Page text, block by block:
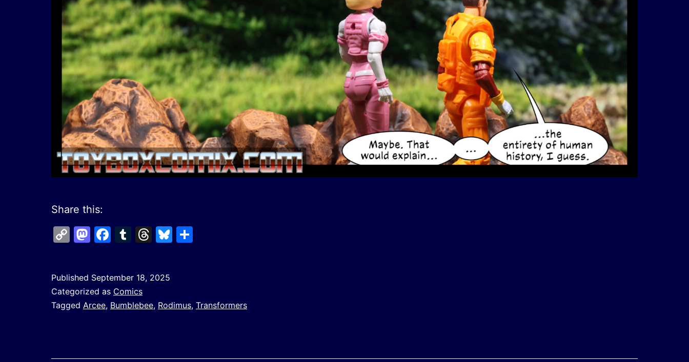
Share this:
CopyMastodon
Facebook
Tumblr
Threads
Bluesky
Published September 18, 2025
Categorized as Comics
Tagged Arcee, Bumblebee, Rodimus, Transformers